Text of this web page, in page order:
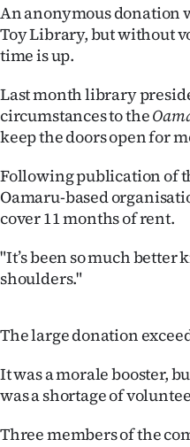
SIGN
|
ACCOUNT
SUBSCRIBE
My
E-
Edition
Contact
An anonymous donation
Toy Library, but without
time is up.
Last month library
circumstances to the
keep the doors open for
Following publication of
Oamaru-based
cover 11 months of rent.
"It’s been so much
shoulders."
The large donation
It was a morale booster,
was a shortage of
Three members of the